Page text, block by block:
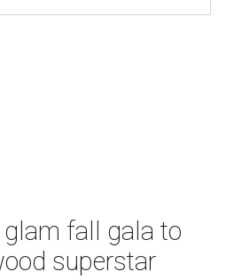
fall gala to
superstar